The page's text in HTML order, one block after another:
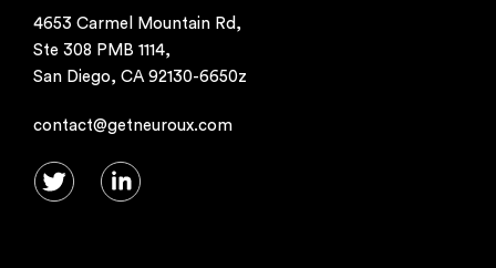
4653 Carmel Mountain Rd,
Ste 308 PMB 1114,
San Diego, CA 92130-6650z
contact@getneuroux.com